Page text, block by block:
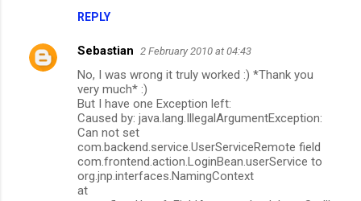
REPLY
Sebastian 2 February 2010 at 04:43
No, I was wrong it truly worked :) *Thank you
very much* :)
But I have one Exception left:
Caused by: java.lang.IllegalArgumentException:
Can not set
com.backend.service.UserServiceRemote field
com.frontend.action.LoginBean.userService to
org.jnp.interfaces.NamingContext
at